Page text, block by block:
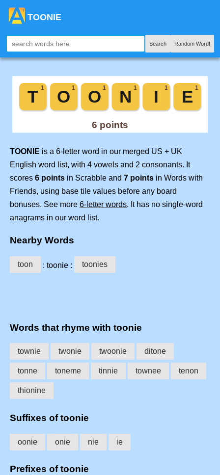
TOONIE
Search Random Word!
TOONIE is a 6-letter word in our merged US + UK
English word list, with 4 vowels and 2 consonants. It
scores 6 points in Scrabble and 7 points in Words with
Friends, using base tile values before any board
bonuses. See more 6-letter words. It has no single-word
anagrams in our word list.
Nearby Words
toon : toonie : toonies
Words that rhyme with toonie
townie twonie twoonie ditone
tonne toneme tinnie townee tenon
thionine
Suffixes of toonie
oonie onie nie ie
Prefixes of toonie